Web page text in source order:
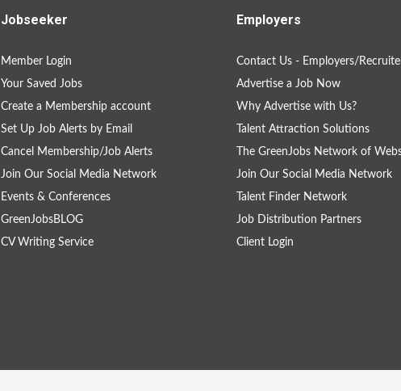
Jobseeker
Member Login
Your Saved Jobs
Create a Membership account
Set Up Job Alerts by Email
Cancel Membership/Job Alerts
Join Our Social Media Network
Events & Conferences
GreenJobsBLOG
CV Writing Service
Employers
Contact Us - Employers/
Advertise a Job Now
Why Advertise with Us?
Talent Attraction Solutions
The GreenJobs Network of
Join Our Social Media Network
Talent Finder Network
Job Distribution Partners
Client Login